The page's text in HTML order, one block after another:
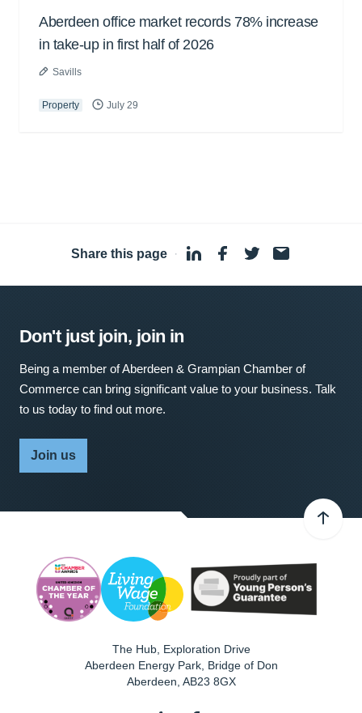
Aberdeen office market records 78% increase
in take-up in first half of 2026
Savills
Property July 29
Share this page ·
Don't just join, join in
Being a member of Aberdeen & Grampian Chamber of
Commerce can bring significant value to your business. Talk
to us today to find out more.
Join us
The Hub, Exploration Drive
Aberdeen Energy Park, Bridge of Don
Aberdeen AB23 8GX